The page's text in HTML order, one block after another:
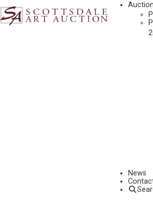
News
BRONZE, CAST 14/35
17 INCHES OVERALL